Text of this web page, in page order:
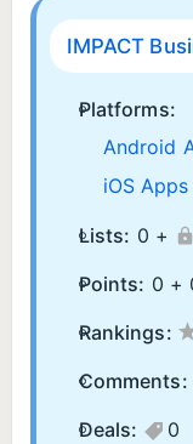
IMPACT
Platforms:
Android
iOS Apps
Lists: 0 +
Points: 0 +
Rankings:
Comments:
Deals:
0